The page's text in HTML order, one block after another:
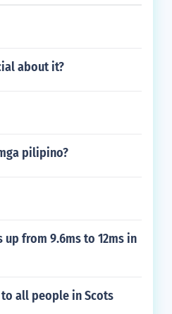
about it?
pilipino?
from 9.6ms to 12ms in
all people in Scots